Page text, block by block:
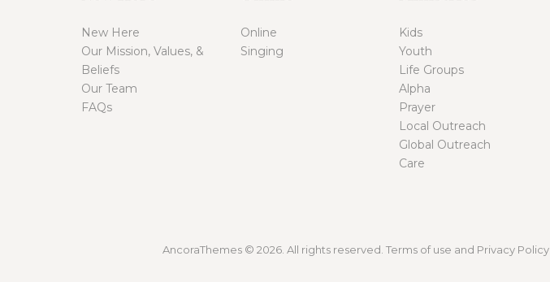
New Here
Our Mission, Values, &
Beliefs
Our Team
FAQs
Online
Singing
Kids
Youth
Life Groups
Alpha
Prayer
Local Outreach
Global Outreach
Care
AncoraThemes © 2026. All rights reserved. Terms of use and Privacy Policy